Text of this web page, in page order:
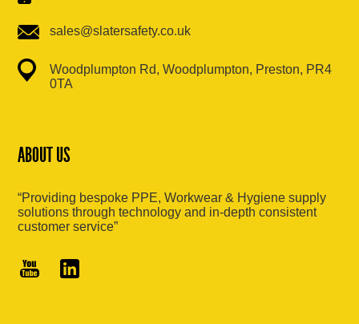
sales@slatersafety.co.uk
Woodplumpton Rd, Woodplumpton, Preston, PR4
0TA
ABOUT US
“Providing bespoke PPE, Workwear & Hygiene supply
solutions through technology and in-depth consistent
customer service”